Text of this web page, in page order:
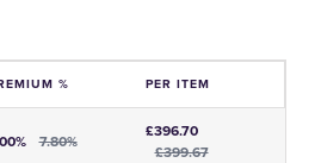
% PER ITEM
7.80%
£396.70
£399.67